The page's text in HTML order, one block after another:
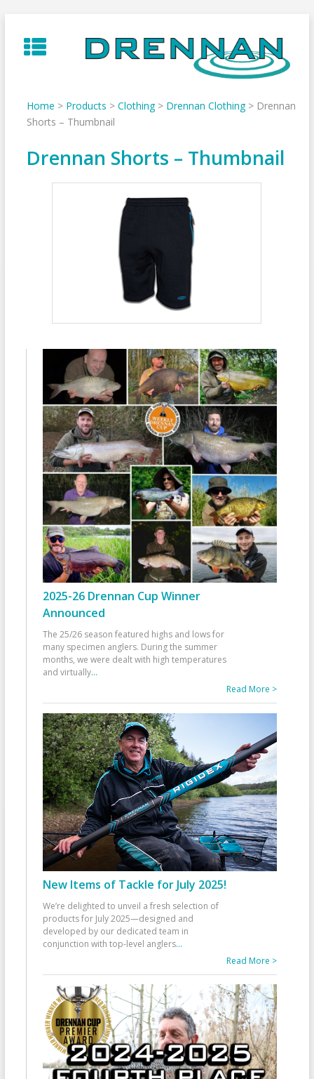
to
content
Home > Products > Clothing> Drennan Clothing> Drennan
Shorts – Thumbnail
Drennan Shorts – Thumbnail
2025-26 Drennan Cup Winner
Announced
The 25/26 season featured highs and lows for
many specimen anglers. During the summer
months, we were dealt with high temperatures
and virtually...
Read More >
New Items of Tackle for July 2025!
We’re delighted to unveil a fresh selection of
products for July 2025—designed and
developed by our dedicated team in
conjunction with top-level anglers...
Read More >